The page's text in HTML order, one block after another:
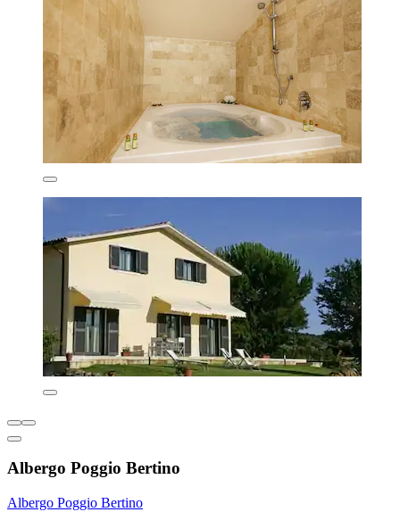
Albergo Poggio Bertino
Albergo Poggio Bertino